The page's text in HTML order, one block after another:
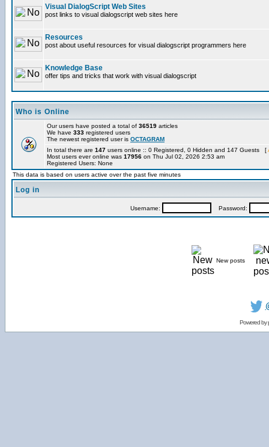
Visual DialogScript Web Sites
post links to visual dialogscript web sites here
Resources
post about useful resources for visual dialogscript programmers here
Knowledge Base
offer tips and tricks that work with visual dialogscript
Who is Online
Our users have posted a total of 36519 articles
We have 333 registered users
The newest registered user is OCTAGRAM
In total there are 147 users online :: 0 Registered, 0 Hidden and 147 Guests [
Most users ever online was 17956 on Thu Jul 02, 2026 2:53 am
Registered Users: None
This data is based on users active over the past five minutes
Log in
Username: Password:
New posts
Powered by